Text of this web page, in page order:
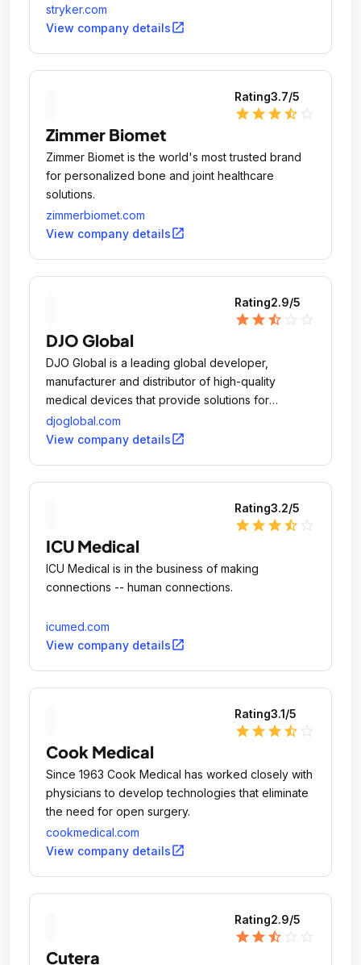
stryker.com
View company detailsopen_in_new
Rating3.7/5
star star star star_half
Zimmer Biomet
Zimmer Biomet is the world's most trusted brand
for personalized bone and joint healthcare
solutions.
zimmerbiomet.com
View company detailsopen_in_new
Rating2.9/5
star star star_half
DJO Global
DJO Global is a leading global developer,
manufacturer and distributor of high-quality
medical devices that provide solutions for
musculoskeletal health, vascular health and pain
management.
djoglobal.com
View company detailsopen_in_new
Rating3.2/5
star star star star_half
ICU Medical
ICU Medical is in the business of making
connections -- human connections.
icumed.com
View company detailsopen_in_new
Rating3.1/5
star star star star_half
Cook Medical
Since 1963 Cook Medical has worked closely with
physicians to develop technologies that eliminate
the need for open surgery.
cookmedical.com
View company detailsopen_in_new
Rating2.9/5
star star star_half
Cutera